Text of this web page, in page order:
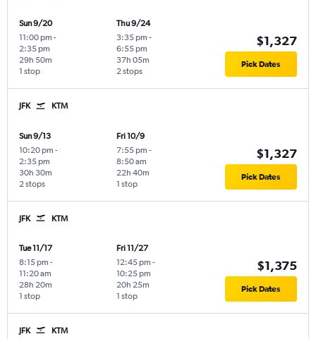
Sun 9/20
11:00 pm -
2:35 pm
1 stop
29h 50m
Thu 9/24
3:35 pm -
6:55 pm
2 stops
37h 05m
$1,327
Pick Dates
JFK KTM
Sun 9/13
10:20 pm -
2:35 pm
2 stops
30h 30m
Fri 10/9
7:55 pm -
8:50 am
1 stop
22h 40m
$1,327
Pick Dates
JFK KTM
Tue 11/17
8:15 pm -
11:20 am
1 stop
28h 20m
Fri 11/27
12:45 pm -
10:25 pm
1 stop
20h 25m
$1,375
Pick Dates
JFK KTM